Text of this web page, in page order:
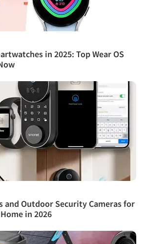
in 2025: Top Wear OS
and Outdoor Security Cameras for
in 2026